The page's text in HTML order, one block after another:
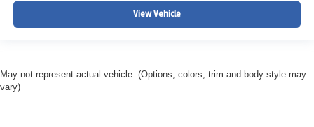
View Vehicle
May not represent actual vehicle. (Options, colors, trim and body style may
vary)